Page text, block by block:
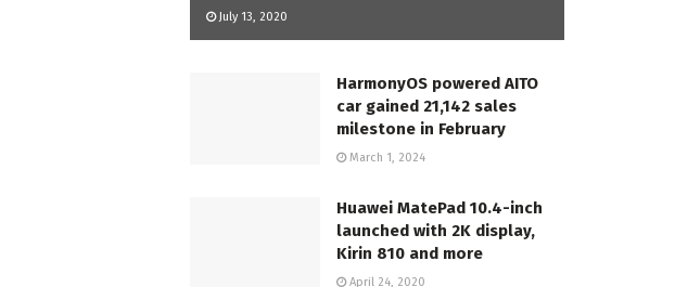
July 13, 2020
HarmonyOS powered AITO
car gained 21,142 sales
milestone in February
March 1, 2024
Huawei MatePad 10.4-inch
launched with 2K display,
Kirin 810 and more
April 24, 2020